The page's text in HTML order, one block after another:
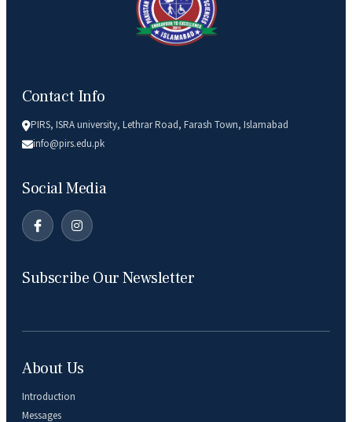
Contact Info
PIRS, ISRA university, Lethrar Road, Farash Town, Islamabad
info@pirs.edu.pk
Social Media
Subscribe Our Newsletter
About Us
Introduction
Messages